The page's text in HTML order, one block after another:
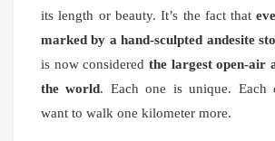
its length or beauty. It’s the fact that
marked by a hand-sculpted andesite
is now considered the largest open-air
the world. Each one is unique. Each
want to walk one kilometer more.